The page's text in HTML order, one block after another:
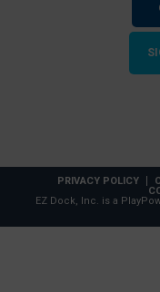
PRIVACY POLICY
EZ Dock, Inc. is a